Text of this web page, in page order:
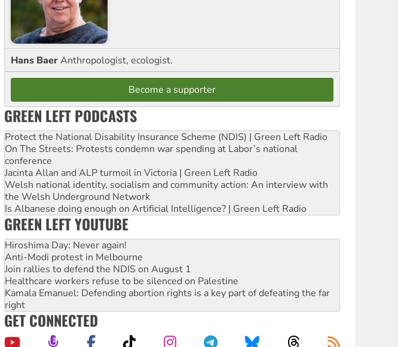
Hans BaerAnthropologist, ecologist.
Become a supporter
GREEN LEFT PODCASTS
Protect the National Disability Insurance Scheme (NDIS) | Green Left Radio
On The Streets: Protests condemn war spending at Labor’s national
conference
Jacinta Allan and ALP turmoil in Victoria | Green Left Radio
Welsh national identity, socialism and community action: An interview with
the Welsh Underground Network
Is Albanese doing enough on Artificial Intelligence? | Green Left Radio
GREEN LEFT YOUTUBE
Hiroshima Day: Never again!
Anti-Modi protest in Melbourne
Join rallies to defend the NDIS on August 1
Healthcare workers refuse to be silenced on Palestine
Kamala Emanuel: Defending abortion rights is a key part of defeating the far
right
GET CONNECTED